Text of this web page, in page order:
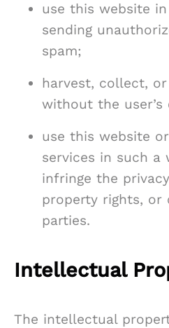
use this website
sending
spam;
harvest, collect,
without the
use this website
services in such a
infringe the
property rights,
parties.
Intellectual
The intellectual